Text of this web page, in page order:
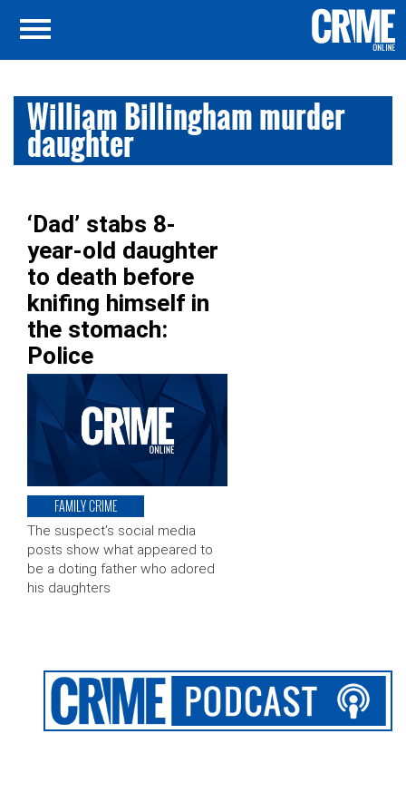
William Billingham murder
daughter
‘Dad’ stabs 8-
year-old daughter
to death before
knifing himself in
the stomach:
Police
FAMILY CRIME
The suspect’s social media
posts show what appeared to
be a doting father who adored
his daughters